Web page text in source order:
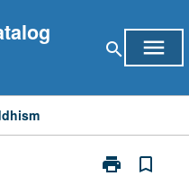
search menu
print
Print
bookmark_border